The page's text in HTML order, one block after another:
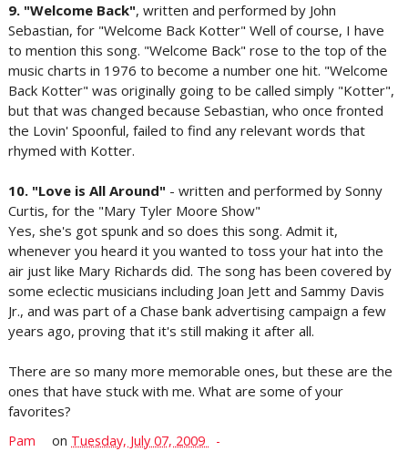
9. "Welcome Back", written and performed by John
Sebastian, for "Welcome Back Kotter" Well of course, I have
to mention this song. "Welcome Back" rose to the top of the
music charts in 1976 to become a number one hit. "Welcome
Back Kotter" was originally going to be called simply "Kotter",
but that was changed because Sebastian, who once fronted
the Lovin' Spoonful, failed to find any relevant words that
rhymed with Kotter.
10. "Love is All Around" - written and performed by Sonny
Curtis, for the "Mary Tyler Moore Show"
Yes, she's got spunk and so does this song. Admit it,
whenever you heard it you wanted to toss your hat into the
air just like Mary Richards did. The song has been covered by
some eclectic musicians including Joan Jett and Sammy Davis
Jr., and was part of a Chase bank advertising campaign a few
years ago, proving that it's still making it after all.
There are so many more memorable ones, but these are the
ones that have stuck with me. What are some of your
favorites?
Pam on Tuesday, July 07, 2009